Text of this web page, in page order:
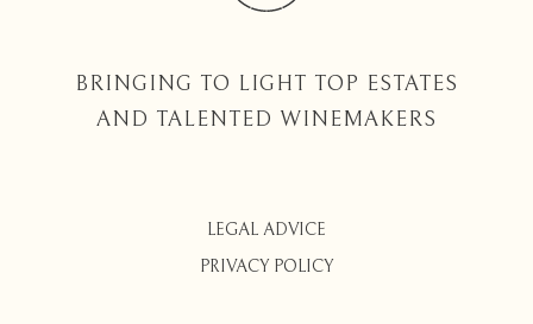
BRINGING TO LIGHT TOP ESTATES
AND TALENTED WINEMAKERS
LEGAL ADVICE
PRIVACY POLICY